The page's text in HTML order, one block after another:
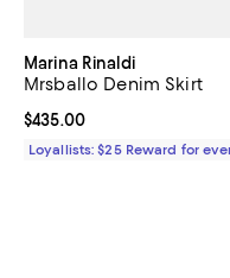
Marina Rinaldi
Mrsballo Denim Skirt
Current price $435.00; ;
$435.00
Loyallists: $25 Reward for